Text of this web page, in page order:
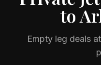
to
Empty leg deals